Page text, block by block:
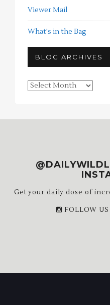
Viewer Mail
What's in the Bag
BLOG ARCHIVES
Blog
Get your daily dose of
FOLLOW